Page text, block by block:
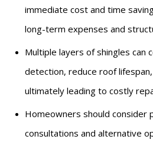
immediate cost and time
long-term expenses and
Multiple layers of shingles can
detection, reduce roof
ultimately leading to costly
Homeowners should consider
consultations and alternative